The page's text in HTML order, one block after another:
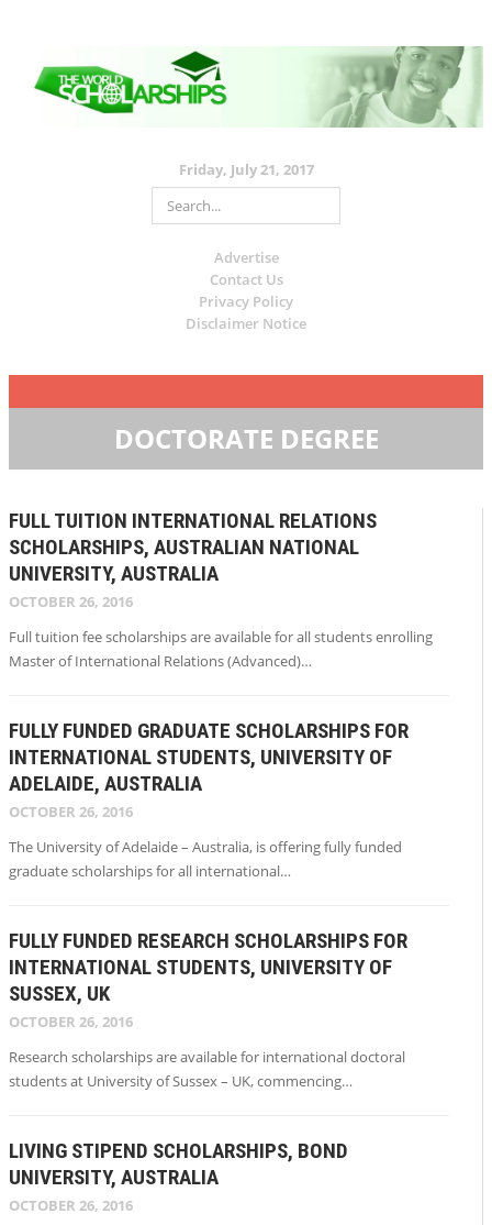
Friday, July 21, 2017
Advertise
Contact Us
Privacy Policy
Disclaimer Notice
DOCTORATE DEGREE
FULL TUITION INTERNATIONAL RELATIONS
SCHOLARSHIPS, AUSTRALIAN NATIONAL
UNIVERSITY, AUSTRALIA
OCTOBER 26, 2016
Full tuition fee scholarships are available for all students enrolling
Master of International Relations (Advanced)…
FULLY FUNDED GRADUATE SCHOLARSHIPS FOR
INTERNATIONAL STUDENTS, UNIVERSITY OF
ADELAIDE, AUSTRALIA
OCTOBER 26, 2016
The University of Adelaide – Australia, is offering fully funded
graduate scholarships for all international…
FULLY FUNDED RESEARCH SCHOLARSHIPS FOR
INTERNATIONAL STUDENTS, UNIVERSITY OF
SUSSEX, UK
OCTOBER 26, 2016
Research scholarships are available for international doctoral
students at University of Sussex – UK, commencing…
LIVING STIPEND SCHOLARSHIPS, BOND
UNIVERSITY, AUSTRALIA
OCTOBER 26, 2016